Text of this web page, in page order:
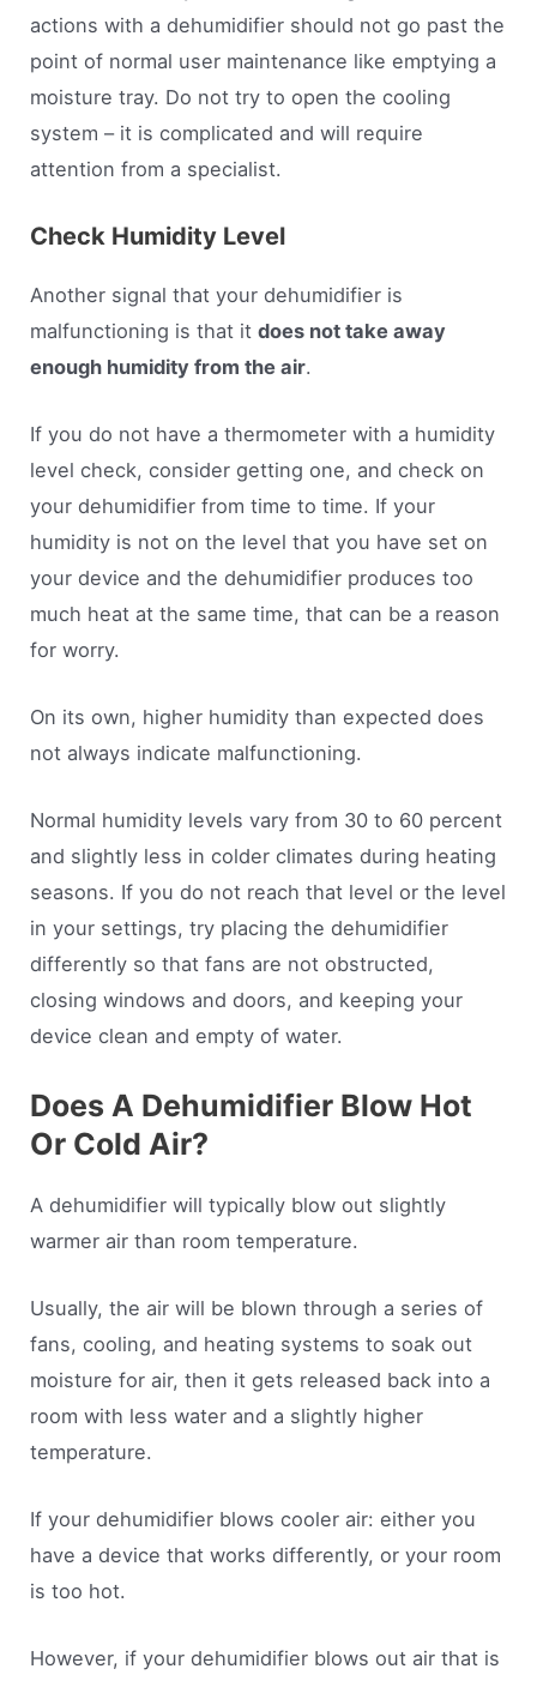
actions with a dehumidifier should not go past the
point of normal user maintenance like emptying a
moisture tray. Do not try to open the cooling
system – it is complicated and will require
attention from a specialist.
Check Humidity Level
Another signal that your dehumidifier is
malfunctioning is that itdoes not take away
enough humidity from the air.
If you do not have a thermometer with a humidity
level check, consider getting one, and check on
your dehumidifier from time to time. If your
humidity is not on the level that you have set on
your device and the dehumidifier produces too
much heat at the same time, that can be a reason
for worry.
On its own, higher humidity than expected does
not always indicate malfunctioning.
Normal humidity levels vary from 30 to 60 percent
and slightly less in colder climates during heating
seasons. If you do not reach that level or the level
in your settings, try placing the dehumidifier
differently so that fans are not obstructed,
closing windows and doors, and keeping your
device clean and empty of water.
Does A Dehumidifier Blow Hot
Or Cold Air?
A dehumidifier will typically blow out slightly
warmer air than room temperature.
Usually, the air will be blown through a series of
fans, cooling, and heating systems to soak out
moisture for air, then it gets released back into a
room with less water and a slightly higher
temperature.
If your dehumidifier blows cooler air: either you
have a device that works differently, or your room
is too hot.
However, if your dehumidifier blows out air that is